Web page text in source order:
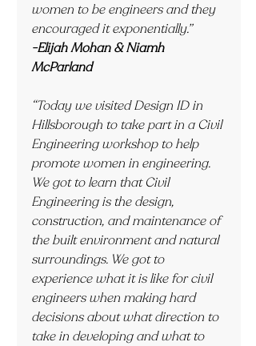
women to be engineers and they
encouraged it exponentially.”
-Elijah Mohan & Niamh
McParland
“Today we visited Design ID in
Hillsborough to take part in a Civil
Engineering workshop to help
promote women in engineering.
We got to learn that Civil
Engineering is the design,
construction, and maintenance of
the built environment and natural
surroundings. We got to
experience what it is like for civil
engineers when making hard
decisions about what direction to
take in developing and what to